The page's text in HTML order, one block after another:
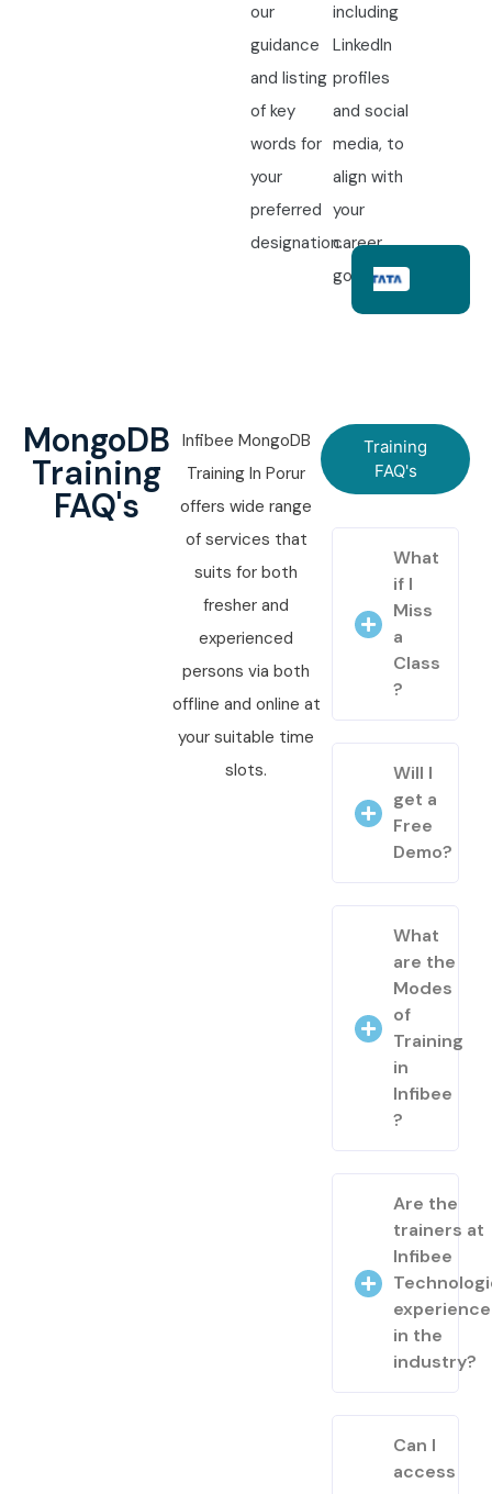
our
guidance
and listing
of key
words for
your
preferred
designation.
including
LinkedIn
profiles
and social
media, to
align with
your
career
goals.
MongoDB
Training
FAQ's
Infibee MongoDB
Training In Porur
offers wide range
of services that
suits for both
fresher and
experienced
persons via both
offline and online at
your suitable time
slots.
Training
FAQ's
What
if I
Miss
a
Class
?
Will I
get a
Free
Demo?
What
are the
Modes
of
Training
in
Infibee
?
Are the
trainers at
Infibee
in the
industry?
Can I
access